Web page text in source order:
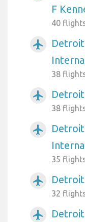
F
40
airplanemode_active
38
airplanemode_active
38
airplanemode_active
35
airplanemode_active
32
airplanemode_active